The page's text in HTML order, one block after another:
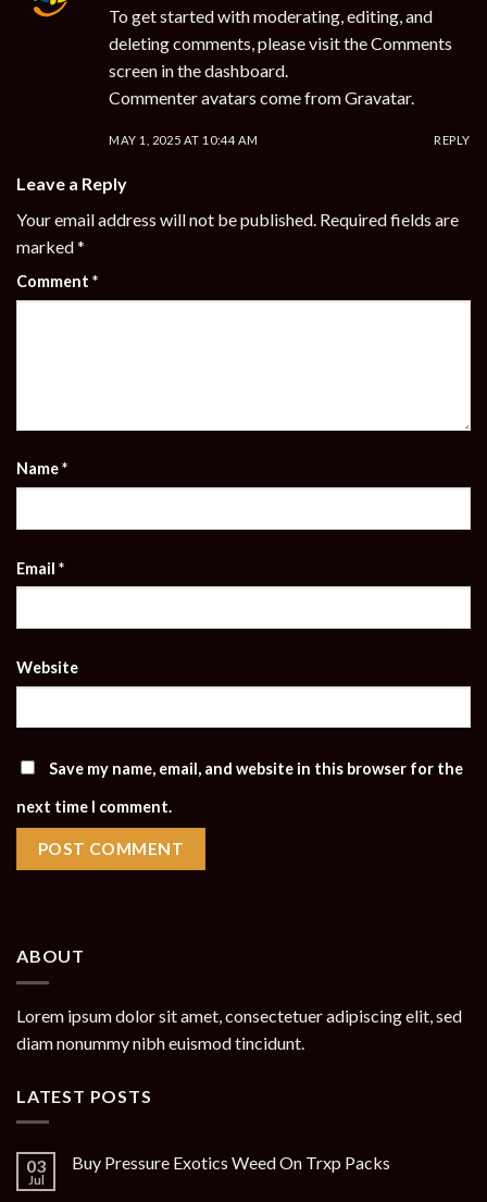
To get started with moderating, editing, and
deleting comments, please visit the Comments
screen in the dashboard.
Commenter avatars come fromGravatar.
MAY 1, 2025 AT 10:44 AM REPLY
Leave a Reply
Your email address will not be published. Required fields are
marked*
Comment *
Name*
Email *
Website
Save my name, email, and website in this browser for the
next time I comment.
ABOUT
Lorem ipsum dolor sit amet, consectetuer adipiscing elit, sed
diam nonummy nibh euismod tincidunt.
LATEST POSTS
03
Jul
Buy Pressure Exotics Weed On Trxp Packs